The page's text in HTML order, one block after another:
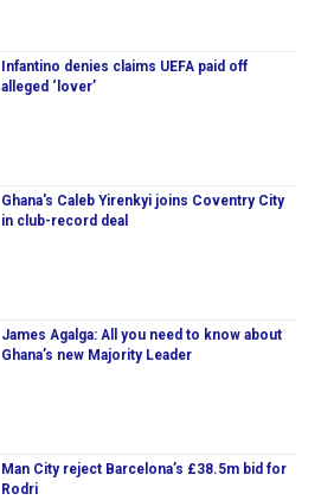
Infantino denies claims UEFA paid off
alleged ‘lover’
Ghana's Caleb Yirenkyi joins Coventry City
in club-record deal
James Agalga: All you need to know about
Ghana’s new Majority Leader
Man City reject Barcelona’s £38.5m bid for
Rodri